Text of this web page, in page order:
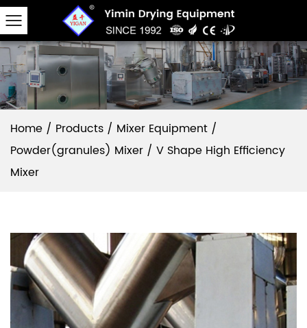
Home / Products / Mixer Equipment /
Powder(granules) Mixer / V Shape High Efficiency
Mixer